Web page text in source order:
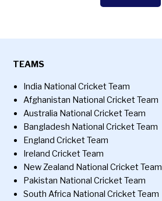
TEAMS
India National Cricket Team
Afghanistan National Cricket Team
Australia National Cricket Team
Bangladesh National Cricket Team
England Cricket Team
Ireland Cricket Team
New Zealand National Cricket Team
Pakistan National Cricket Team
South Africa National Cricket Team